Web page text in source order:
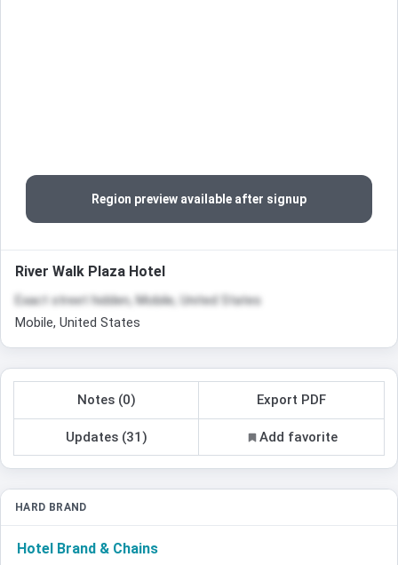
Region preview available after signup
River Walk Plaza Hotel
Exact street hidden, Mobile, United States
Mobile, United States
Notes (0) Export PDF
Updates (31) Add favorite
HARD BRAND
Hotel Brand & Chains